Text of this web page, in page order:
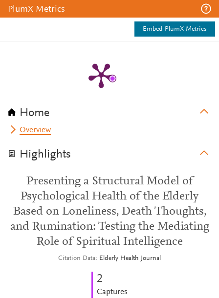
PlumX Metrics
Embed PlumX Metrics
Home
Overview
Highlights
Presenting a Structural Model of
Psychological Health of the Elderly
Based on Loneliness, Death Thoughts,
and Rumination: Testing the Mediating
Role of Spiritual Intelligence
Citation Data Elderly Health Journal
2
Captures